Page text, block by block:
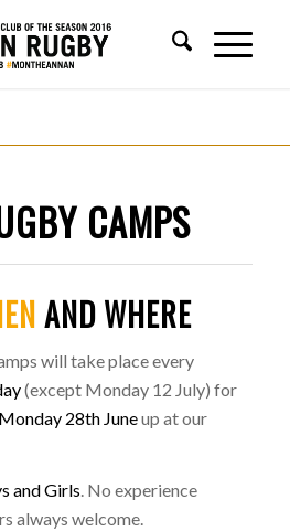
CAMPS
AND WHERE
will take place every
(except Monday 12 July) for
Monday 28th Juneup at our
and Girls. No experience
always welcome.